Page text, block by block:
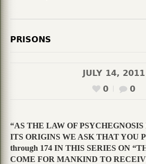
PRISONS
JULY 14, 2011
0
0
“AS THE LAW OF
ITS ORIGINS WE ASK THAT YOU
through 174 IN THIS SERIES ON
COME FOR MANKIND TO